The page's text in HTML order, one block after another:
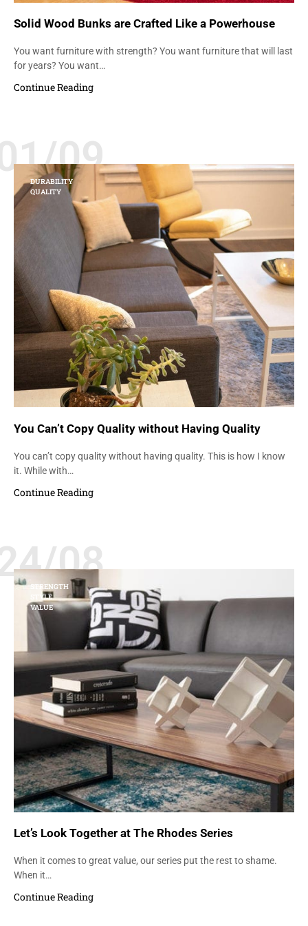
Solid Wood Bunks are Crafted Like a Powerhouse
You want furniture with strength? You want furniture that will last
for years? You want…
Continue Reading
09
DURABILITY
QUALITY
You Can’t Copy Quality without Having Quality
You can’t copy quality without having quality. This is how I know
it. While with…
Continue Reading
08
STRENGTH
STYLE
VALUE
Let’s Look Together at The Rhodes Series
When it comes to great value, our series put the rest to shame.
When it…
Continue Reading